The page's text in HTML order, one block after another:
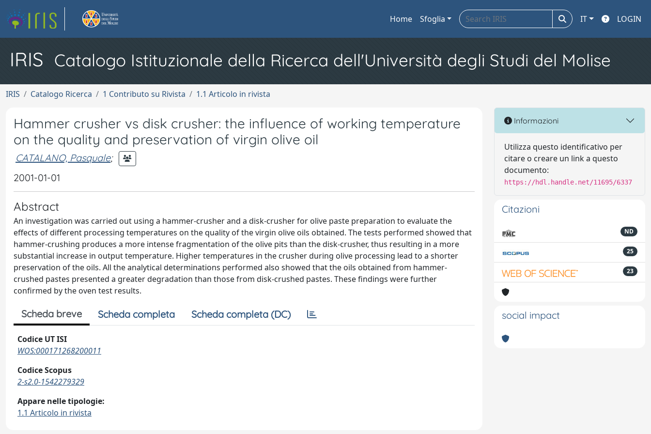
Home Sfoglia IT LOGIN
IRIS Catalogo Istituzionale della Ricerca dell'Università degli Studi del Molise
IRIS Catalogo Ricerca 1 Contributo su Rivista 1.1 Articolo in rivista
Hammer crusher vs disk crusher: the influence of working temperature
on the quality and preservation of virgin olive oil
CATALANO, Pasquale;
2001-01-01
Abstract
An investigation was carried out using a hammer-crusher and a disk-crusher for olive paste preparation to evaluate the
effects of different processing temperatures on the quality of the virgin olive oils obtained. The tests performed showed that
hammer-crushing produces a more intense fragmentation of the olive pits than the disk-crusher, thus resulting in a more
substantial increase in output temperature. Higher temperatures in the crusher during olive processing lead to a shorter
preservation of the oils. All the analytical determinations performed also showed that the oils obtained from hammer-
crushed pastes presented a greater degradation than those from disk-crushed pastes. These findings were further
confirmed by the oven test results.
Scheda breve Scheda completa Scheda completa (DC)
Codice UT ISI
WOS:000171268200011
Codice Scopus
2-s2.0-1542279329
Appare nelle tipologie:
1.1 Articolo in rivista
Informazioni
Utilizza questo identificativo per
citare o creare un link a questo
documento:
https://hdl.handle.net/11695/6337
Citazioni
ND
25
23
social impact